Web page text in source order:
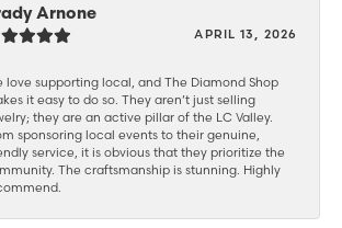
Arnone
APRIL 13, 2026
love supporting local, and The Diamond Shop
it easy to do so. They aren’t just selling
they are an active pillar of the LC Valley.
sponsoring local events to their genuine,
service, it is obvious that they prioritize the
The craftsmanship is stunning. Highly